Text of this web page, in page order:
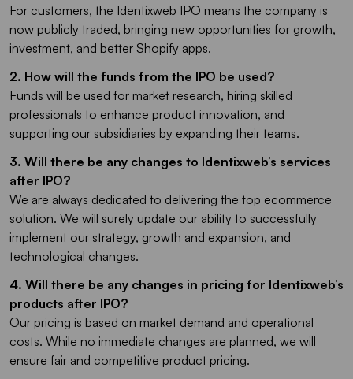
For customers, the Identixweb IPO means the company is
now publicly traded, bringing new opportunities for growth,
investment, and better Shopify apps.
2. How will the funds from the IPO be used?
Funds will be used for market research, hiring skilled
professionals to enhance product innovation, and
supporting our subsidiaries by expanding their teams.
3. Will there be any changes to Identixweb’s services
after IPO?
We are always dedicated to delivering the top ecommerce
solution. We will surely update our ability to successfully
implement our strategy, growth and expansion, and
technological changes.
4. Will there be any changes in pricing for Identixweb’s
products after IPO?
Our pricing is based on market demand and operational
costs. While no immediate changes are planned, we will
ensure fair and competitive product pricing.